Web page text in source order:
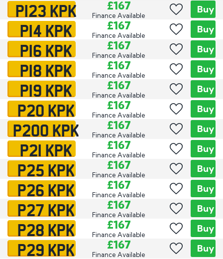
P123 KPK £167
Finance Available
Buy
P14 KPK £167
Finance Available
Buy
P16 KPK £167
Finance Available
Buy
P18 KPK £167
Finance Available
Buy
P19 KPK £167
Finance Available
Buy
P20 KPK £167
Finance Available
Buy
P200 KPK £167
Finance Available
Buy
P21 KPK £167
Finance Available
Buy
P25 KPK £167
Finance Available
Buy
P26 KPK £167
Finance Available
Buy
P27 KPK £167
Finance Available
Buy
P28 KPK £167
Finance Available
Buy
P29 KPK £167
Finance Available
Buy